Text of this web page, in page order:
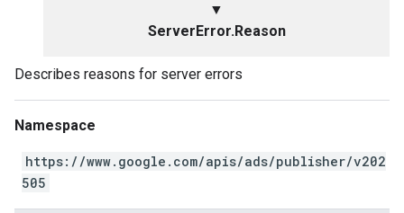
▼
ServerError.Reason
Describes reasons for server errors
Namespace
https://www.google.com/apis/ads/publisher/v202
505